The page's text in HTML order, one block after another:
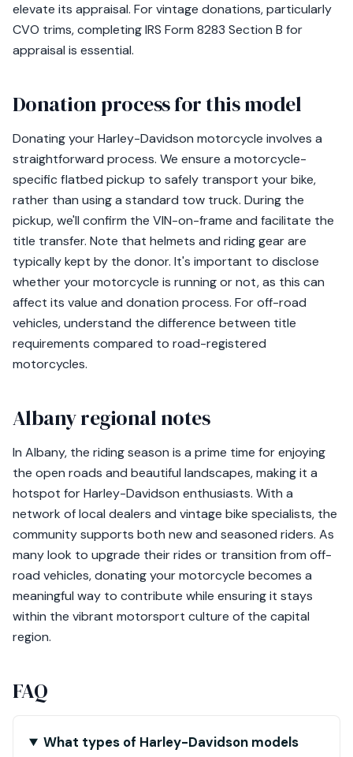
elevate its appraisal. For vintage donations, particularly
CVO trims, completing IRS Form 8283 Section B for
appraisal is essential.
Donation process for this model
Donating your Harley-Davidson motorcycle involves a
straightforward process. We ensure a motorcycle-
specific flatbed pickup to safely transport your bike,
rather than using a standard tow truck. During the
pickup, we'll confirm the VIN-on-frame and facilitate the
title transfer. Note that helmets and riding gear are
typically kept by the donor. It's important to disclose
whether your motorcycle is running or not, as this can
affect its value and donation process. For off-road
vehicles, understand the difference between title
requirements compared to road-registered
motorcycles.
Albany regional notes
In Albany, the riding season is a prime time for enjoying
the open roads and beautiful landscapes, making it a
hotspot for Harley-Davidson enthusiasts. With a
network of local dealers and vintage bike specialists, the
community supports both new and seasoned riders. As
many look to upgrade their rides or transition from off-
road vehicles, donating your motorcycle becomes a
meaningful way to contribute while ensuring it stays
within the vibrant motorsport culture of the capital
region.
FAQ
What types of Harley-Davidson models